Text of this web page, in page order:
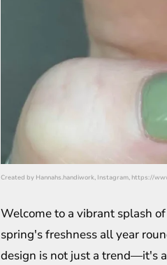
Created by Hannahs.handiwork, Instagram, https://
Welcome to a vibrant splash
spring's freshness all year
design is not just a trend—it's